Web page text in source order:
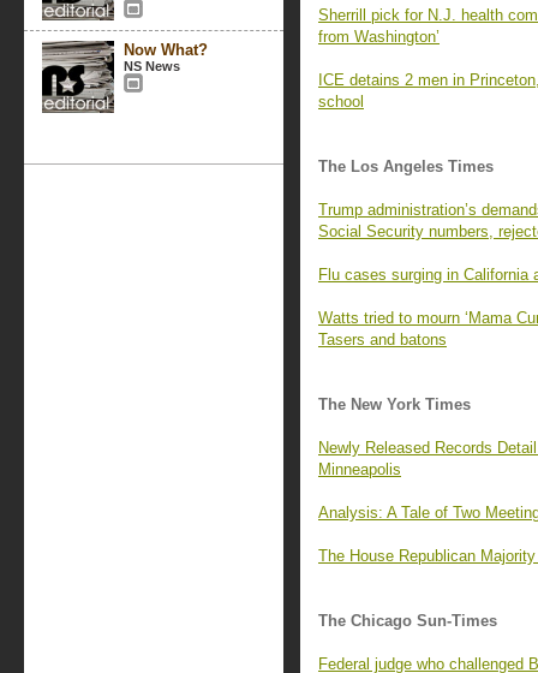
Now What?
NS News
Sherrill pick for N.J. health
from Washington’
ICE detains 2 men in
school
The Los Angeles Times
Trump administration’s
Social Security numbers,
Flu cases surging in
Watts tried to mourn ‘Mama
Tasers and batons
The New York Times
Newly Released Records
Minneapolis
Analysis: A Tale of Two
The House Republican
The Chicago Sun-Times
Federal judge who challenged